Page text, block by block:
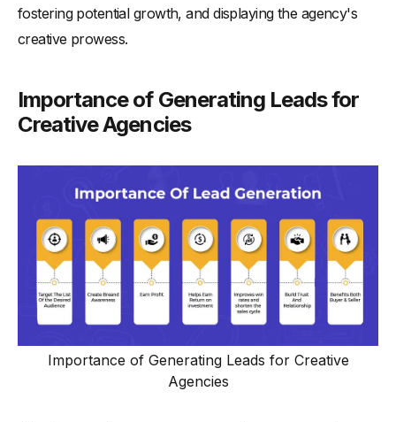
fostering potential growth, and displaying the agency's
creative prowess.
Importance of Generating Leads for
Creative Agencies
Importance of Generating Leads for Creative
Agencies